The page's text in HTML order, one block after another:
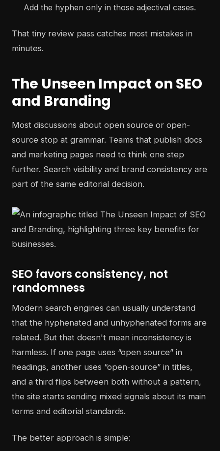
Add the hyphen only in those adjectival cases.
That tiny review pass catches most mistakes in
minutes.
The Unseen Impact on SEO
and Branding
Most discussions about open source or open-
source stop at grammar. Teams that publish docs
and marketing pages need to think one step
further. Search visibility and brand consistency are
part of the same editorial decision.
SEO favors consistency, not
randomness
Modern search engines can usually understand
that the hyphenated and unhyphenated forms are
related. But that doesn't mean inconsistency is
harmless. If one page uses “open source” in
headings, another uses “open-source” in titles,
and a third flips between both without a pattern,
the site starts sending mixed signals about its main
terms and editorial standards.
The better approach is simple: